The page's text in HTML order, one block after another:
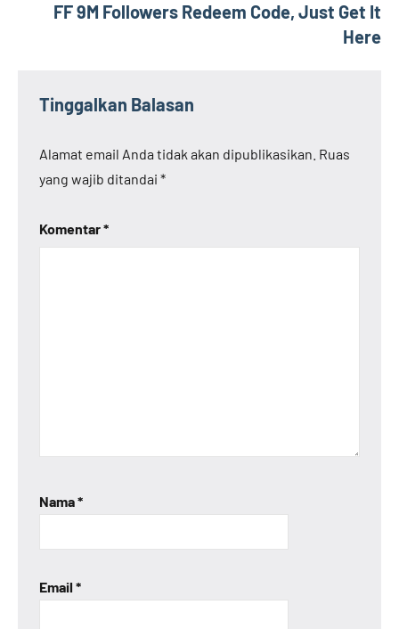
FF 9M Followers Redeem Code, Just Get It
Here
Tinggalkan Balasan
Alamat email Anda tidak akan dipublikasikan. Ruas
yang wajib ditandai *
Komentar*
Nama*
Email *